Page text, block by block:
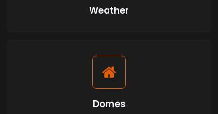
Weather
Domes